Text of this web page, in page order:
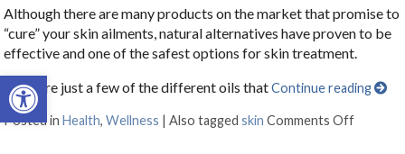
Open toolbar
Although there are many products on the market that promise to
“cure” your skin ailments, natural alternatives have proven to be
effective and one of the safest options for skin treatment.
Here are just a few of the different oils thatContinue reading
Posted inHealth,Wellness |Also taggedskin Comments Off